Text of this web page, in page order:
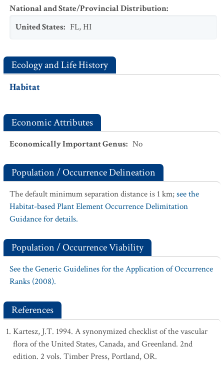
National and State/Provincial Distribution:
United States: FL,HI
Ecology and Life History
Habitat
Economic Attributes
Economically Important Genus: No
Population / Occurrence Delineation
The default minimum separation distance is 1 km;see the
Habitat-based Plant Element Occurrence Delimitation
Guidance for details.
Population / Occurrence Viability
See the Generic Guidelines for the Application of Occurrence
Ranks (2008).
References
Kartesz, J.T. 1994. A synonymized checklist of the vascular
flora of the United States, Canada, and Greenland. 2nd
edition. 2 vols. Timber Press, Portland, OR.